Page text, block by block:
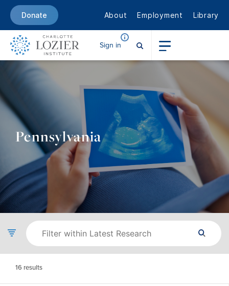
Donate About Employment Library
Sign in
Pennsylvania
16 results